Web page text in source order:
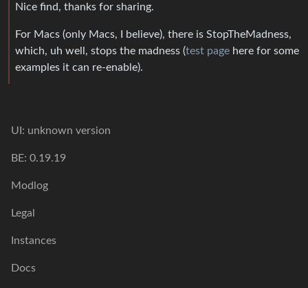
Nice find, thanks for sharing.
For Macs (only Macs, I believe), there is StopTheMadness,
which, uh well, stops the madness (test page here for some
examples it can re-enable).
UI: unknown version
BE: 0.19.19
Modlog
Legal
Instances
Docs